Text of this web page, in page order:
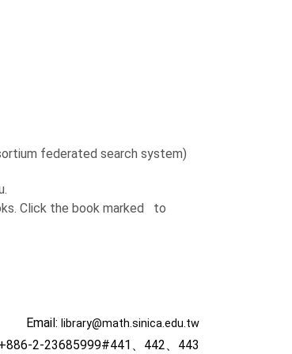
federated search system)
Click the book marked
to
Email: library@math.sinica.edu.tw
+886-2-23685999#441、442、443